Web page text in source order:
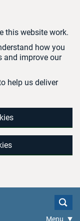
this website work.
how you
and improve our
help us deliver
Menu